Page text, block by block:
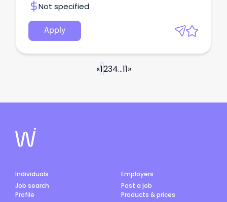
Not specified
Apply
«1234...11»
Individuals
Job search
Profile
Employers
Post a job
Products & prices